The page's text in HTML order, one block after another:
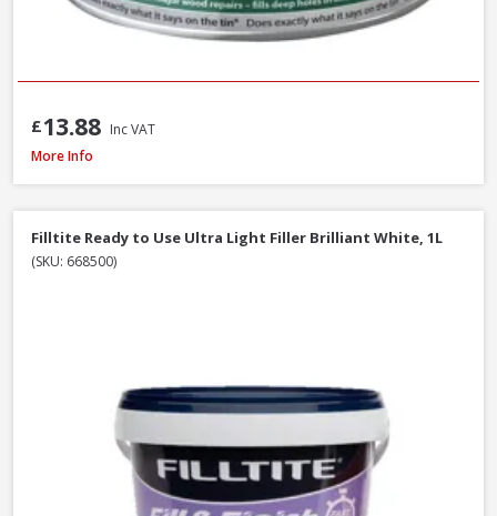
£13.88 Inc VAT
Filltite Ready To Use Classic Filler White, 1.5kg
More Info
Filltite Ready to Use Ultra Light Filler Brilliant White, 1L
(SKU: 668500)